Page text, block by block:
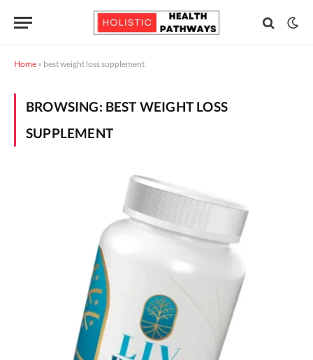
Home » best weight loss supplement
BROWSING: BEST WEIGHT LOSS
SUPPLEMENT